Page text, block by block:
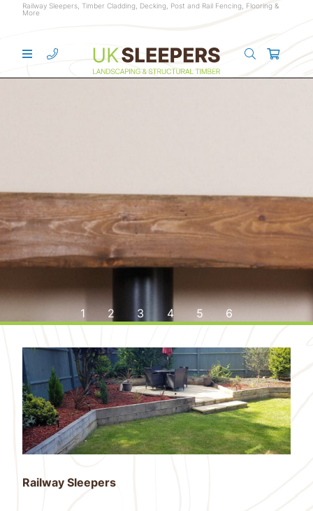
Railway Sleepers, Timber Cladding, Decking, Post and Rail Fencing, Flooring &
More
WELCOME TO UK SLEEPERS
THE UK'S PREMIER SUPPLIER
OF RAILWAY SLEEPERS
STRUCTURAL
GREEN OAK
BEAMS
OAK FLOWER
BED KITS
STRUCTURAL
AIR DRIED
OAK BEAMS
HIGH QUALITY,
TAILOR MADE
OAK MANTELS
DISCOVER THE
BEAUTY OF
SOLID OAK FLOORING
1 2 3 4 5 6
Railway Sleepers